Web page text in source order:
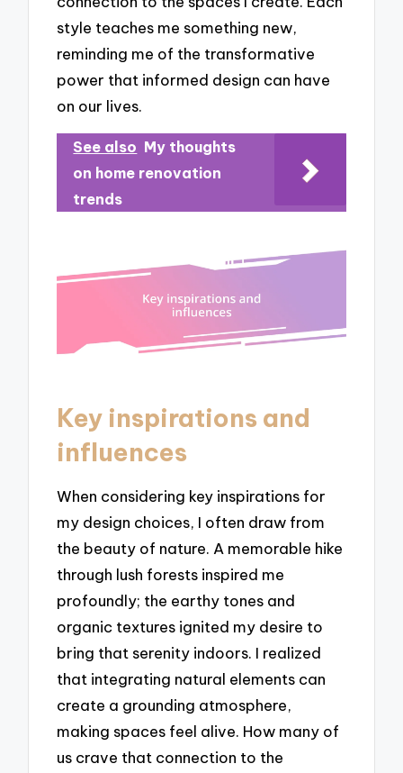
style teaches me something new,
reminding me of the transformative
power that informed design can have
on our lives.
See also My thoughts
on home renovation
trends
Key inspirations and
influences
When considering key inspirations for
my design choices, I often draw from
the beauty of nature. A memorable hike
through lush forests inspired me
profoundly; the earthy tones and
organic textures ignited my desire to
bring that serenity indoors. I realized
that integrating natural elements can
create a grounding atmosphere,
making spaces feel alive. How many of
us crave that connection to the